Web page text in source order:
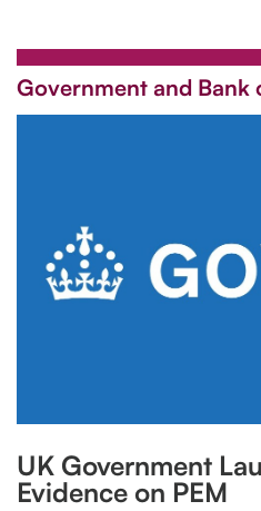
Government and Bank
UK Government
Evidence on PEM